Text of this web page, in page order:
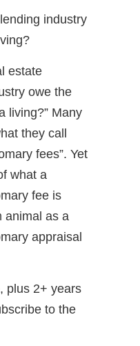
industry
estate
owe the
living?” Many
they call
fees”. Yet
what a
fee is
animal as a
appraisal
plus 2+ years
to the